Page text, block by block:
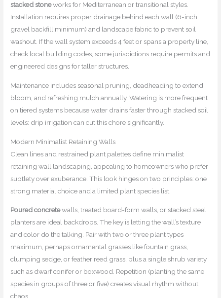
stacked stoneworks for Mediterranean or transitional styles.
Installation requires proper drainage behind each wall (6-inch
gravel backfill minimum) and landscape fabric to prevent soil
washout. If the wall system exceeds 4 feet or spans a property line,
check local building codes, some jurisdictions require permits and
engineered designs for taller structures.
Maintenance includes seasonal pruning, deadheading to extend
bloom, and refreshing mulch annually. Watering is more frequent
on tiered systems because water drains faster through stacked soil
levels: drip irrigation can cut this chore significantly.
Modern Minimalist Retaining Walls
Clean lines and restrained plant palettes define minimalist
retaining wall landscaping, appealing to homeowners who prefer
subtlety over exuberance. This look hinges on two principles: one
strong material choice and a limited plant species list.
Poured concretewalls, treated board-form walls, or stacked steel
planters are ideal backdrops. The key is letting the wall’s texture
and color do the talking. Pair with two or three plant types
maximum, perhaps ornamental grasses like fountain grass,
clumping sedge, or feather reed grass, plus a single shrub variety
such as dwarf conifer or boxwood. Repetition (planting the same
species in groups of three or five) creates visual rhythm without
chaos.